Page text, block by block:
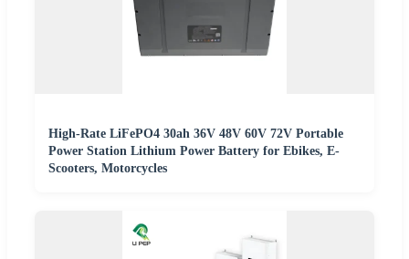
High-Rate LiFePO4 30ah 36V 48V 60V 72V Portable
Power Station Lithium Power Battery for Ebikes, E-
Scooters, Motorcycles